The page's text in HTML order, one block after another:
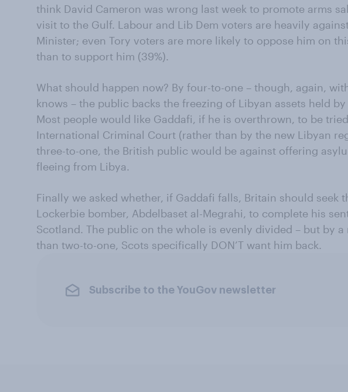
think David Cameron was wrong last week to promote arms
visit to the Gulf. Labour and Lib Dem voters are heavily
Minister; even Tory voters are more likely to oppose him on
than to support him (39%).
What should happen now? By four-to-one – though, again,
knows – the public backs the freezing of Libyan assets held
Most people would like Gaddafi, if he is overthrown, to be
International Criminal Court (rather than by the new Libyan
three-to-one, the British public would be against offering
fleeing from Libya.
Finally we asked whether, if Gaddafi falls, Britain should seek
Lockerbie bomber, Abdelbaset al-Megrahi, to complete his
Scotland. The public on the whole is evenly divided – but by
than two-to-one, Scots specifically DON’T want him back.
Subscribe to the YouGov newsletter